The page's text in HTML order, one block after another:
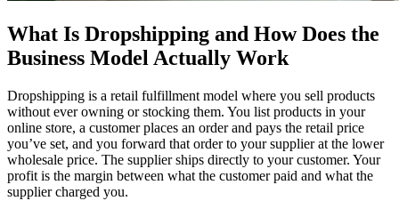
What Is Dropshipping and How Does the
Business Model Actually Work
Dropshipping is a retail fulfillment model where you sell products
without ever owning or stocking them. You list products in your
online store, a customer places an order and pays the retail price
you’ve set, and you forward that order to your supplier at the lower
wholesale price. The supplier ships directly to your customer. Your
profit is the margin between what the customer paid and what the
supplier charged you.